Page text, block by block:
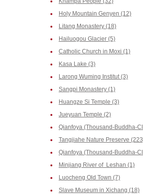
Holy Mountain Genyen (12)
Litang Monastery (18)
Hailuogou Glacier (5)
Catholic Church in Moxi (1)
Kasa Lake (3)
Larong Wuming Institut (3)
Sangpi Monastery (1)
Huangze Si Temple (3)
Jueyuan Temple (2)
Qianfoya (Thousand-Buddha-
Tangjiahe Nature Preserve
Qianfoya (Thousand-Buddha-
Minjiang River of Leshan (1)
Luocheng Old Town (7)
Slave Museum in Xichang (18)